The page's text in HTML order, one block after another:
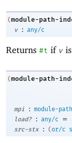
(module-path-
v
: any/c
Returns #t if v
(module-path-
mpi
: module-
load?
: any/c =
src-stx
: (or/c